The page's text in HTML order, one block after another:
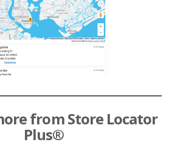
from Store Locator
Plus®